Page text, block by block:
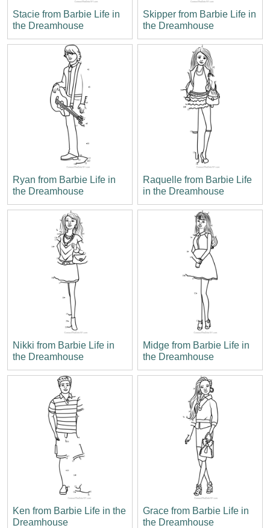
Stacie from Barbie Life in
the Dreamhouse
Skipper from Barbie Life in
the Dreamhouse
Ryan from Barbie Life in
the Dreamhouse
Raquelle from Barbie Life
in the Dreamhouse
Nikki from Barbie Life in
the Dreamhouse
Midge from Barbie Life in
the Dreamhouse
Ken from Barbie Life in the
Dreamhouse
Grace from Barbie Life in
the Dreamhouse